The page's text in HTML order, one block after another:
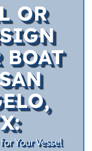
OR
BOAT
Your Vessel